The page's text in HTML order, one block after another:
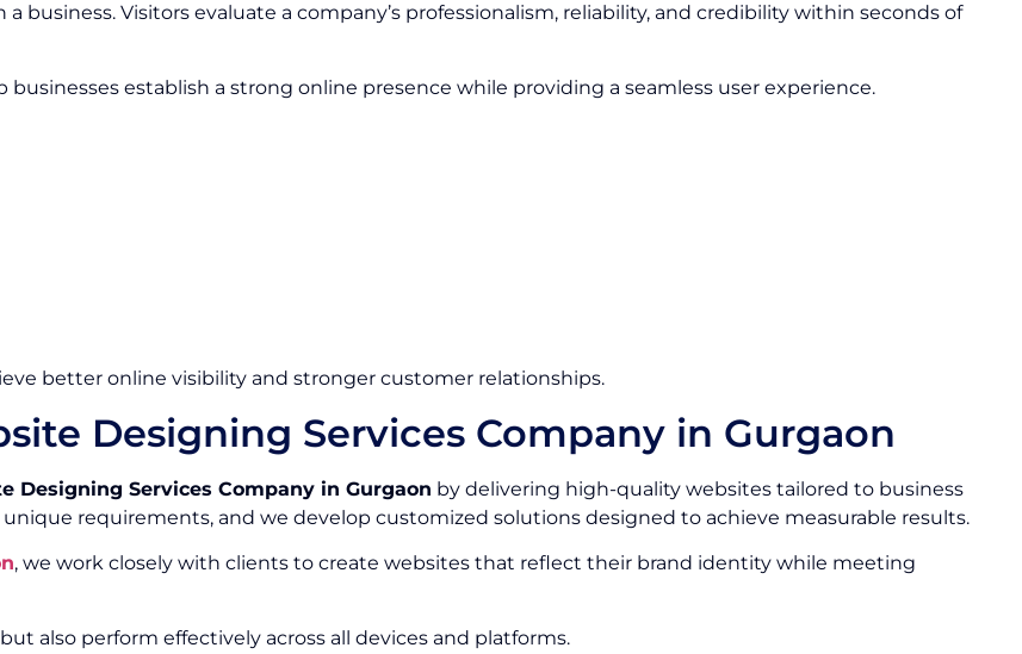
Visitors evaluate a company’s professionalism, reliability, and credibility within seconds of
businesses establish a strong online presence while providing a seamless user experience.
better online visibility and stronger customer relationships.
Designing Services Company in Gurgaon
Designing Services Company in Gurgaon by delivering high-quality websites tailored to business
requirements, and we develop customized solutions designed to achieve measurable results.
, we work closely with clients to create websites that reflect their brand identity while meeting
also perform effectively across all devices and platforms.